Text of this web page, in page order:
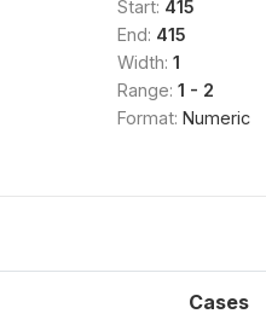
Start: 415
End: 415
Width: 1
Range: 1 - 2
Format: Numeric
Cases